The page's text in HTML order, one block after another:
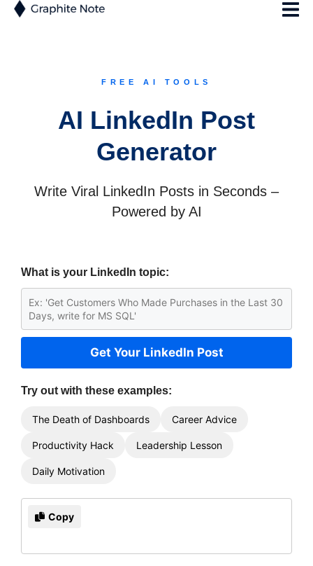
FREE AI TOOLS
AI LinkedIn Post
Generator
Write Viral LinkedIn Posts in Seconds –
Powered by AI
What is your LinkedIn topic:
Get Your LinkedIn Post
Try out with these examples:
The Death of Dashboards Career Advice
Productivity Hack Leadership Lesson
Daily Motivation
Copy